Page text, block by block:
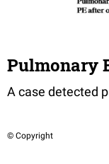
Pulmonary
A case detected
© Copyright